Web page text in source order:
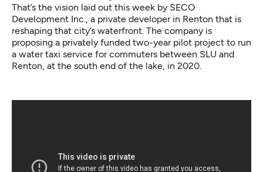
That’s the vision laid out this week by SECO
Development Inc., a private developer in Renton that is
reshaping that city’s waterfront. The company is
proposing a privately funded two-year pilot project to run
a water taxi service for commuters between SLU and
Renton, at the south end of the lake, in 2020.